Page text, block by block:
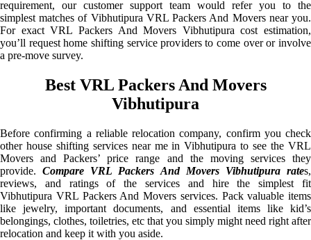
requirement, our customer support team would refer you to the
simplest matches of Vibhutipura VRL Packers And Movers near you.
For exact VRL Packers And Movers Vibhutipura cost estimation,
you’ll request home shifting service providers to come over or involve
a pre-move survey.
Best VRL Packers And Movers
Vibhutipura
Before confirming a reliable relocation company, confirm you check
other house shifting services near me in Vibhutipura to see the VRL
Movers and Packers’ price range and the moving services they
provide.Compare VRL Packers And Movers Vibhutipura rates,
reviews, and ratings of the services and hire the simplest fit
Vibhutipura VRL Packers And Movers services. Pack valuable items
like jewelry, important documents, and essential items like kid’s
belongings, clothes, toiletries, etc that you simply might need right after
relocation and keep it with you aside.